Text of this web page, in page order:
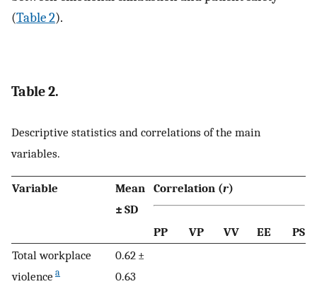
(Table 2).
Table 2.
Descriptive statistics and correlations of the main
variables.
Variable
Mean
± SD
Correlation (r)
PP VP VV EE
PS
Total workplace
violence a
0.62 ±
0.63